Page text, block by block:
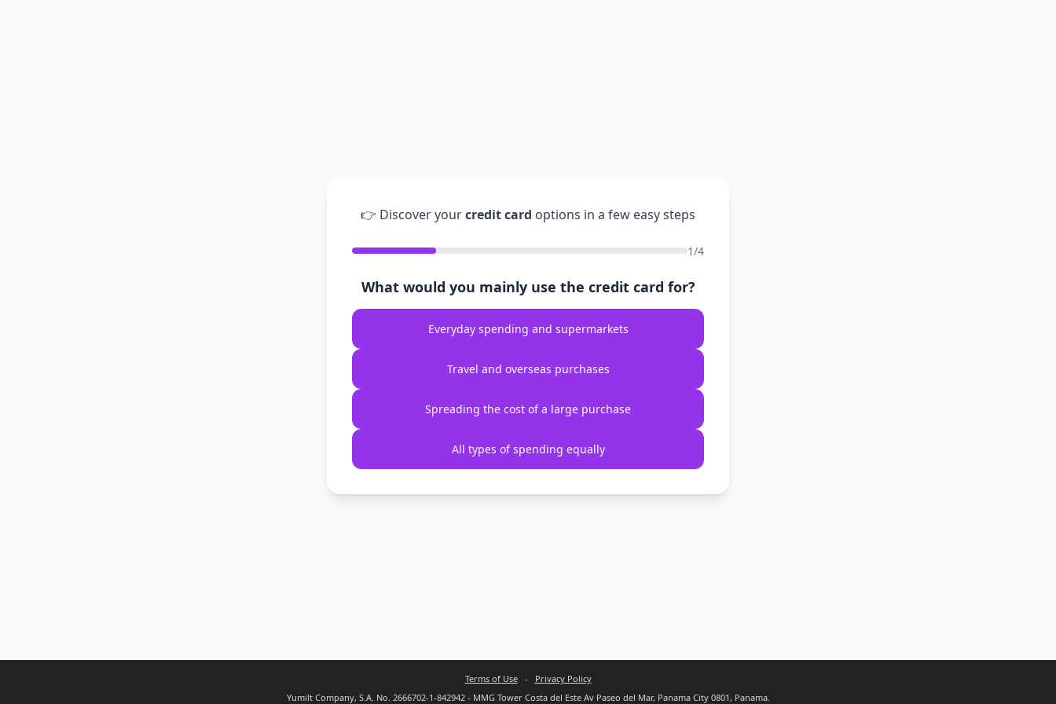
👉 Discover yourcredit card options in a few easy steps
1/4
What would you mainly use the credit card for?
Everyday spending and supermarkets
Travel and overseas purchases
Spreading the cost of a large purchase
All types of spending equally
Terms of Use- Privacy Policy
Yumilt Company, S.A. No. 2666702-1-842942 - MMG Tower Costa del Este Av Paseo del Mar, Panama City 0801, Panama.